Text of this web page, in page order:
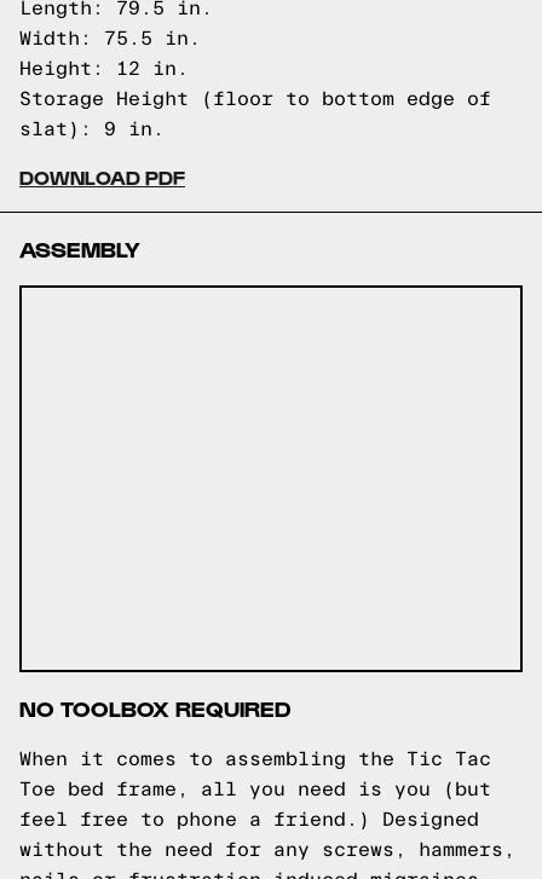
Length: 79.5 in.
Width: 75.5 in.
Height: 12 in.
Storage Height (floor to bottom edge of
slat): 9 in.
DOWNLOAD PDF
ASSEMBLY
NO TOOLBOX REQUIRED
When it comes to assembling the Tic Tac
Toe bed frame, all you need is you (but
feel free to phone a friend.) Designed
without the need for any screws, hammers,